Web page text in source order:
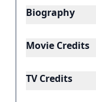
Biography
Movie Credits
TV Credits